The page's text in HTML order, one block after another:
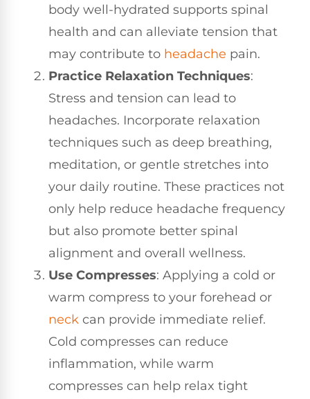
body well-hydrated supports spinal
health and can alleviate tension that
may contribute to headache pain.
Practice Relaxation Techniques:
Stress and tension can lead to
headaches. Incorporate relaxation
techniques such as deep breathing,
meditation, or gentle stretches into
your daily routine. These practices not
only help reduce headache frequency
but also promote better spinal
alignment and overall wellness.
Use Compresses: Applying a cold or
warm compress to your forehead or
neck can provide immediate relief.
Cold compresses can reduce
inflammation, while warm
compresses can help relax tight